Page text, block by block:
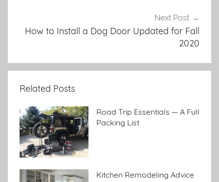
Next Post
How to Install a Dog Door Updated for Fall
2020
Related Posts
Road Trip Essentials — A Full
Packing List
Kitchen Remodeling Advice